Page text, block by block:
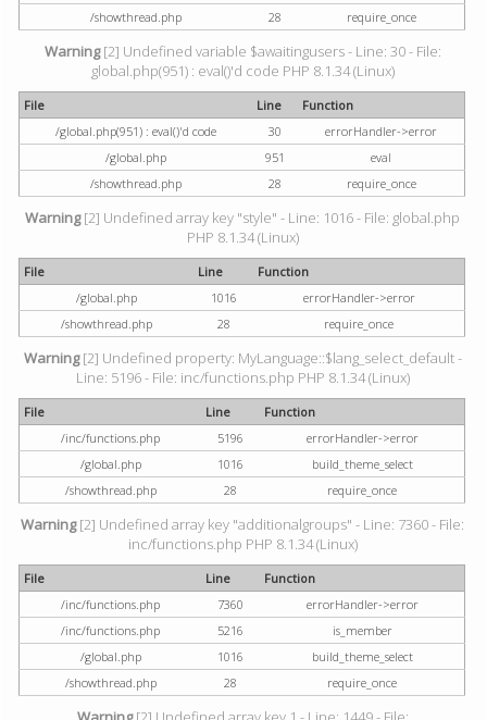
/showthread.php
28 require_once
Warning[2] Undefined variable $awaitingusers - Line: 30 - File:
global.php(951) : eval()'d code PHP 8.1.34 (Linux)
File Line
Function
/global.php(951) : eval()'d code
30
errorHandler->error
/global.php
951
eval
/showthread.php
28 require_once
Warning[2] Undefined array key "style" - Line: 1016 - File: global.php
PHP 8.1.34 (Linux)
File Line
Function
/global.php
1016
errorHandler->error
/showthread.php
28 require_once
Warning[2] Undefined property: MyLanguage::$lang_select_default -
Line: 5196 - File: inc/functions.php PHP 8.1.34 (Linux)
File Line
Function
/inc/functions.php
5196
errorHandler->error
/global.php
1016
build_theme_select
/showthread.php
28 require_once
Warning[2] Undefined array key "additionalgroups" - Line: 7360 - File:
inc/functions.php PHP 8.1.34 (Linux)
File Line
Function
/inc/functions.php
7360
errorHandler->error
/inc/functions.php
5216
is_member
/global.php
1016
build_theme_select
/showthread.php
28 require_once